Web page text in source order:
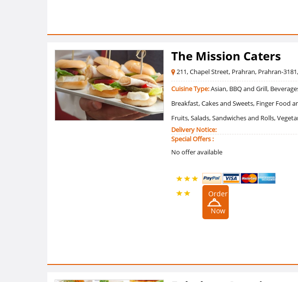
The Mission Caters
211, Chapel Street, Prahran, Prahran-
Cuisine Type:Asian, BBQ and Grill,
Breakfast, Cakes and Sweets, Finger Food
Fruits, Salads, Sandwiches and Rolls,
Delivery Notice:
Special Offers :
No offer available
Order
Now